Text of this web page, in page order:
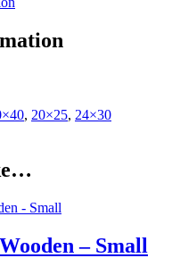
, 20×25, 24×30
– Small